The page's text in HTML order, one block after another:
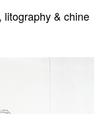
litography & chine